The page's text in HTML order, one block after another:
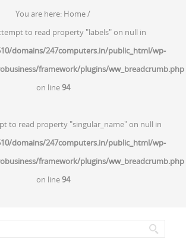
You are here: Home/
to read property "labels" on null in
domains/247computers.in/public_html/wp-
framework/plugins/ww_breadcrumb.php
on line94
to read property "singular_name" on null in
domains/247computers.in/public_html/wp-
framework/plugins/ww_breadcrumb.php
on line94